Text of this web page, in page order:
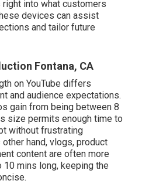
into what customers
devices can assist
and tailor future
Fontana, CA
on YouTube differs
and audience expectations.
gain from being between 8
size permits enough time to
without frustrating
hand, vlogs, product
content are often more
mins long, keeping the